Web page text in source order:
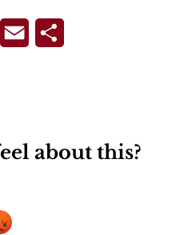
WhatsApp
Email
about this?